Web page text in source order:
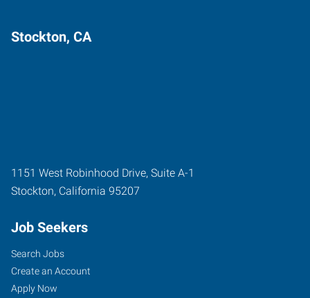
Stockton, CA
1151 West Robinhood Drive, Suite A-1
Stockton, California 95207
Job Seekers
Search Jobs
Create an Account
Apply Now